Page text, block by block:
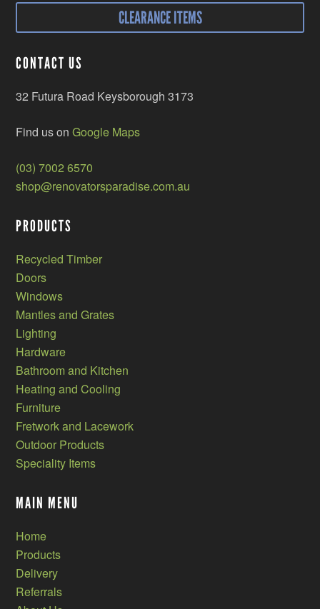
CLEARANCE ITEMS
CONTACT US
32 Futura Road Keysborough 3173
Find us onGoogle Maps
(03) 7002 6570
shop@renovatorsparadise.com.au
PRODUCTS
Recycled Timber
Doors
Windows
Mantles and Grates
Lighting
Hardware
Bathroom and Kitchen
Heating and Cooling
Furniture
Fretwork and Lacework
Outdoor Products
Speciality Items
MAIN MENU
Home
Products
Delivery
Referrals